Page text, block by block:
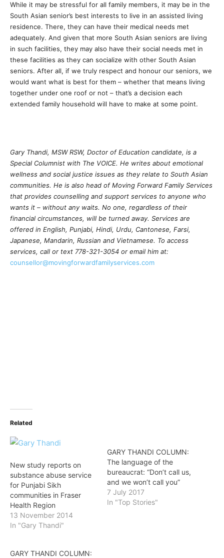
While it may be stressful for all family members, it may be in the
South Asian senior’s best interests to live in an assisted living
residence. There, they can have their medical needs met
adequately. And given that more South Asian seniors are living
in such facilities, they may also have their social needs met in
these facilities as they can socialize with other South Asian
seniors. After all, if we truly respect and honour our seniors, we
would want what is best for them – whether that means living
together under one roof or not – that’s a decision each
extended family household will have to make at some point.
Gary Thandi, MSW RSW, Doctor of Education candidate, is a
Special Columnist with The VOICE. He writes about emotional
wellness and social justice issues as they relate to South Asian
communities. He is also head of Moving Forward Family Services
that provides counselling and support services to anyone who
wants it – without any waits. No one, regardless of their
financial circumstances, will be turned away. Services are
offered in English, Punjabi, Hindi, Urdu, Cantonese, Farsi,
Japanese, Mandarin, Russian and Vietnamese. To access
services, call or text 778-321-3054 or email him at:
counsellor@movingforwardfamilyservices.com
Related
New study reports on
substance abuse service
for Punjabi Sikh
communities in Fraser
Health Region
13 November 2014
In "Gary Thandi"
GARY THANDI COLUMN:
The language of the
bureaucrat: “Don’t call us,
and we won’t call you”
7 July 2017
In "Top Stories"
GARY THANDI COLUMN: